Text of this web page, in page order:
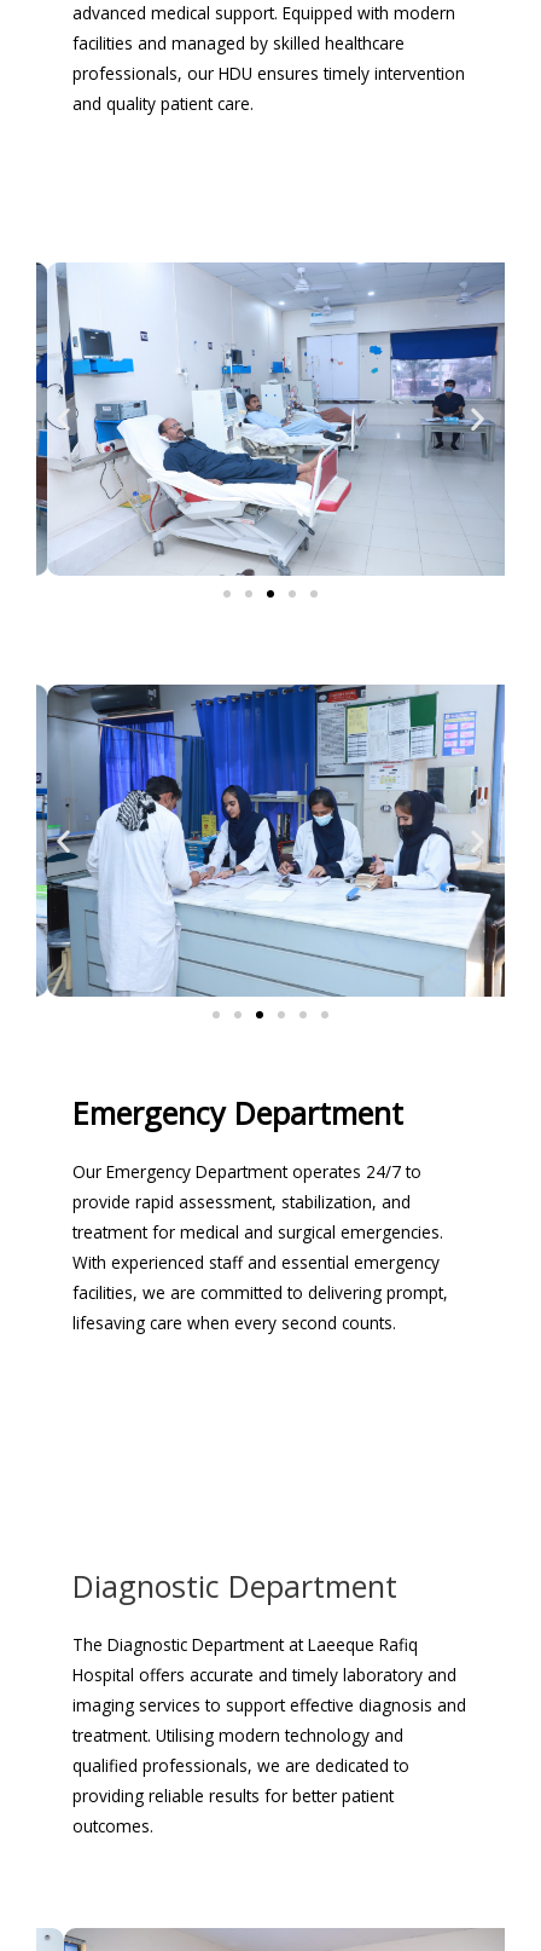
advanced medical support. Equipped with modern
facilities and managed by skilled healthcare
professionals, our HDU ensures timely intervention
and quality patient care.
Emergency Department
Our Emergency Department operates 24/7 to
provide rapid assessment, stabilization, and
treatment for medical and surgical emergencies.
With experienced staff and essential emergency
facilities, we are committed to delivering prompt,
lifesaving care when every second counts.
Diagnostic Department
The Diagnostic Department at Laeeque Rafiq
Hospital offers accurate and timely laboratory and
imaging services to support effective diagnosis and
treatment. Utilising modern technology and
qualified professionals, we are dedicated to
providing reliable results for better patient
outcomes.